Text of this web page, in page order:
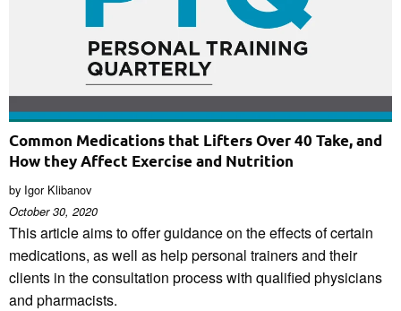
Common Medications that Lifters Over 40 Take, and
How they Affect Exercise and Nutrition
by Igor Klibanov
October 30, 2020
This article aims to offer guidance on the effects of certain
medications, as well as help personal trainers and their
clients in the consultation process with qualified physicians
and pharmacists.